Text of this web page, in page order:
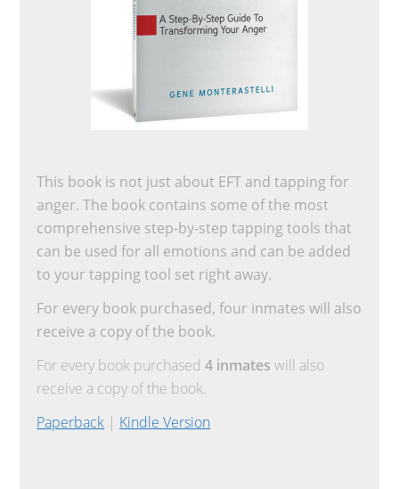
This book is not just about EFT and tapping for
anger. The book contains some of the most
comprehensive step-by-step tapping tools that
can be used for all emotions and can be added
to your tapping tool set right away.
For every book purchased, four inmates will also
receive a copy of the book.
For every book purchased4 inmates will also
receive a copy of the book.
Paperback | Kindle Version